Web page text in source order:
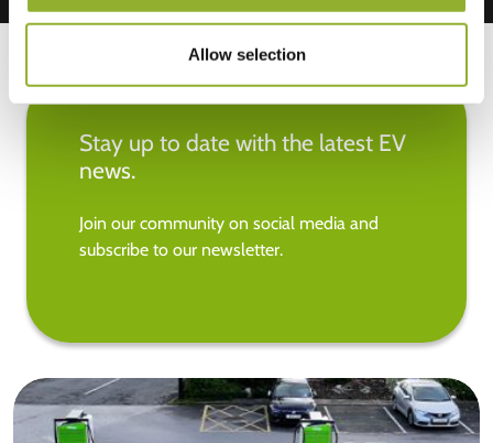
Allow selection
Stay up to date with the latest EV
news.
Join our community on social media and
subscribe to our newsletter.